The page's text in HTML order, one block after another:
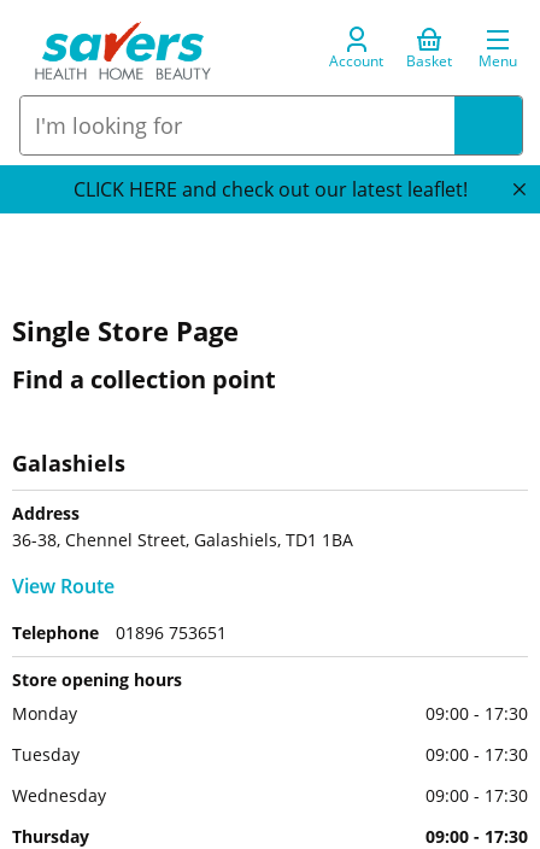
Account Basket Menu
CLICK HERE and check out our latest leaflet!
Single Store Page
Find a collection point
Galashiels
Address
36-38, Chennel Street, Galashiels, TD1 1BA
View Route
Telephone 01896 753651
Store opening hours
Monday
09:00 - 17:30
Tuesday
09:00 - 17:30
Wednesday
09:00 - 17:30
Thursday
09:00 - 17:30